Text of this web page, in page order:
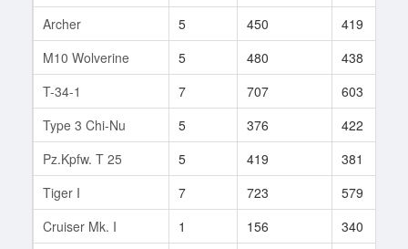
Archer
5 450 419
M10 Wolverine
5 480 438
T-34-1
7 707 603
Type 3 Chi-Nu
5 376 422
Pz.Kpfw. T 25
5 419 381
Tiger I
7 723 579
Cruiser Mk. I
1 156 340